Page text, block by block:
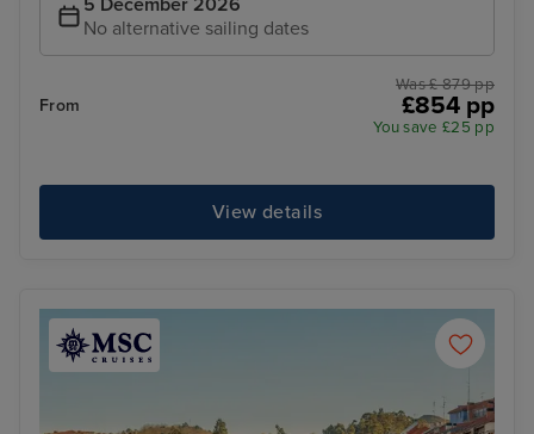
No alternative sailing dates
From
Was £ 879 pp
£854 pp
You save £25 pp
View details